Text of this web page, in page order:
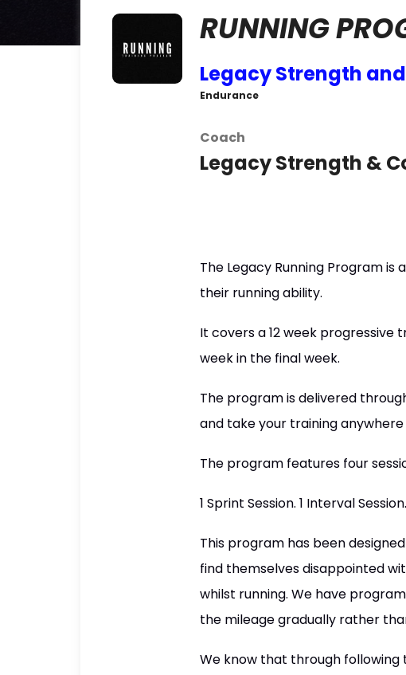
RUNNING
Legacy Strength
Endurance
Coach
Legacy Strength &
The Legacy Running Program
their running ability.
It covers a 12 week progressive
week in the final week.
The program is delivered
and take your training
The program features four
1 Sprint Session. 1 Interval
This program has been
find themselves disappointed
whilst running. We have
the mileage gradually rather
We know that through following